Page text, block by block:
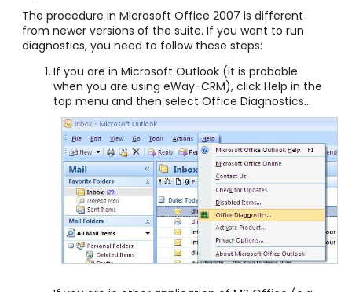
The procedure in Microsoft Office 2007 is different
from newer versions of the suite. If you want to run
diagnostics, you need to follow these steps:
If you are in Microsoft Outlook (it is probable
when you are using eWay-CRM), click Help in the
top menu and then select Office Diagnostics...